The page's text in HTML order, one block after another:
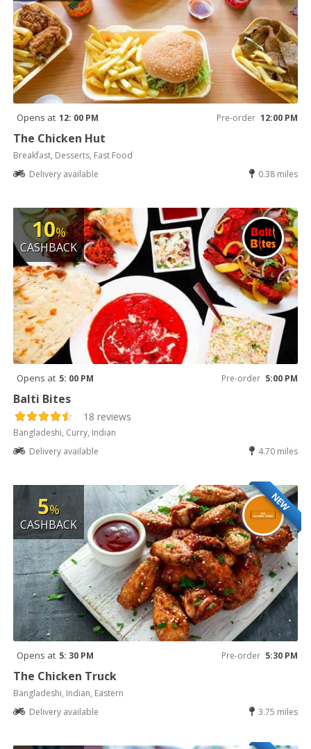
Opens at 12: 00 PM Pre-order 12:00 PM
The Chicken Hut
Breakfast, Desserts, Fast Food
Delivery available
0.38 miles
10%
CASHBACK
Opens at 5: 00 PM Pre-order 5:00 PM
Balti Bites
18 reviews
Bangladeshi, Curry, Indian
Delivery available
4.70 miles
NEW
5%
CASHBACK
Opens at 5: 30 PM Pre-order 5:30 PM
The Chicken Truck
Bangladeshi, Indian, Eastern
Delivery available
3.75 miles